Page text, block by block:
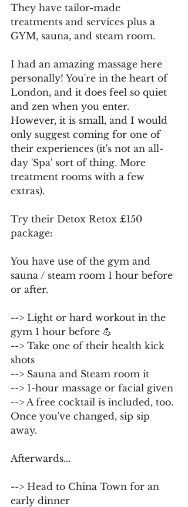
They have tailor-made
treatments and services plus a
GYM, sauna, and steam room.
I had an amazing massage here
personally! You're in the heart of
London, and it does feel so quiet
and zen when you enter.
However, it is small, and I would
only suggest coming for one of
their experiences (it's not an all-
day 'Spa' sort of thing. More
treatment rooms with a few
extras).
Try their Detox Retox £150
package:
You have use of the gym and
sauna / steam room 1 hour before
or after.
--> Light or hard workout in the
gym 1 hour before 💪
--> Take one of their health kick
shots
--> Sauna and Steam room it
--> 1-hour massage or facial given
--> A free cocktail is included, too.
Once you've changed, sip sip
away.
Afterwards...
--> Head to China Town for an
early dinner